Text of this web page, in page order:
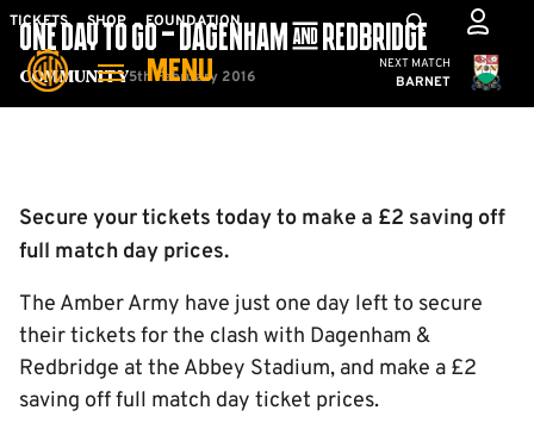
Skip
main
TICKETS SHOP FOUNDATION
MENU
Mega
Navigation
Cambridge
NEXT MATCH
BARNET
Community
ONE DAY TO GO – DAGENHAM & REDBRIDGE
5th February 2016
Secure your tickets today to make a £2 saving off
full match day prices.
The Amber Army have just one day left to secure
their tickets for the clash with Dagenham &
Redbridge at the Abbey Stadium, and make a £2
saving off full match day ticket prices.